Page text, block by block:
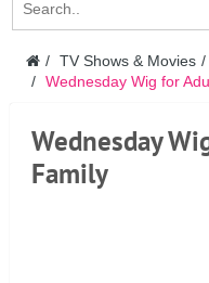
TV Shows & Movies
Wednesday Wig for
Wednesday
Family